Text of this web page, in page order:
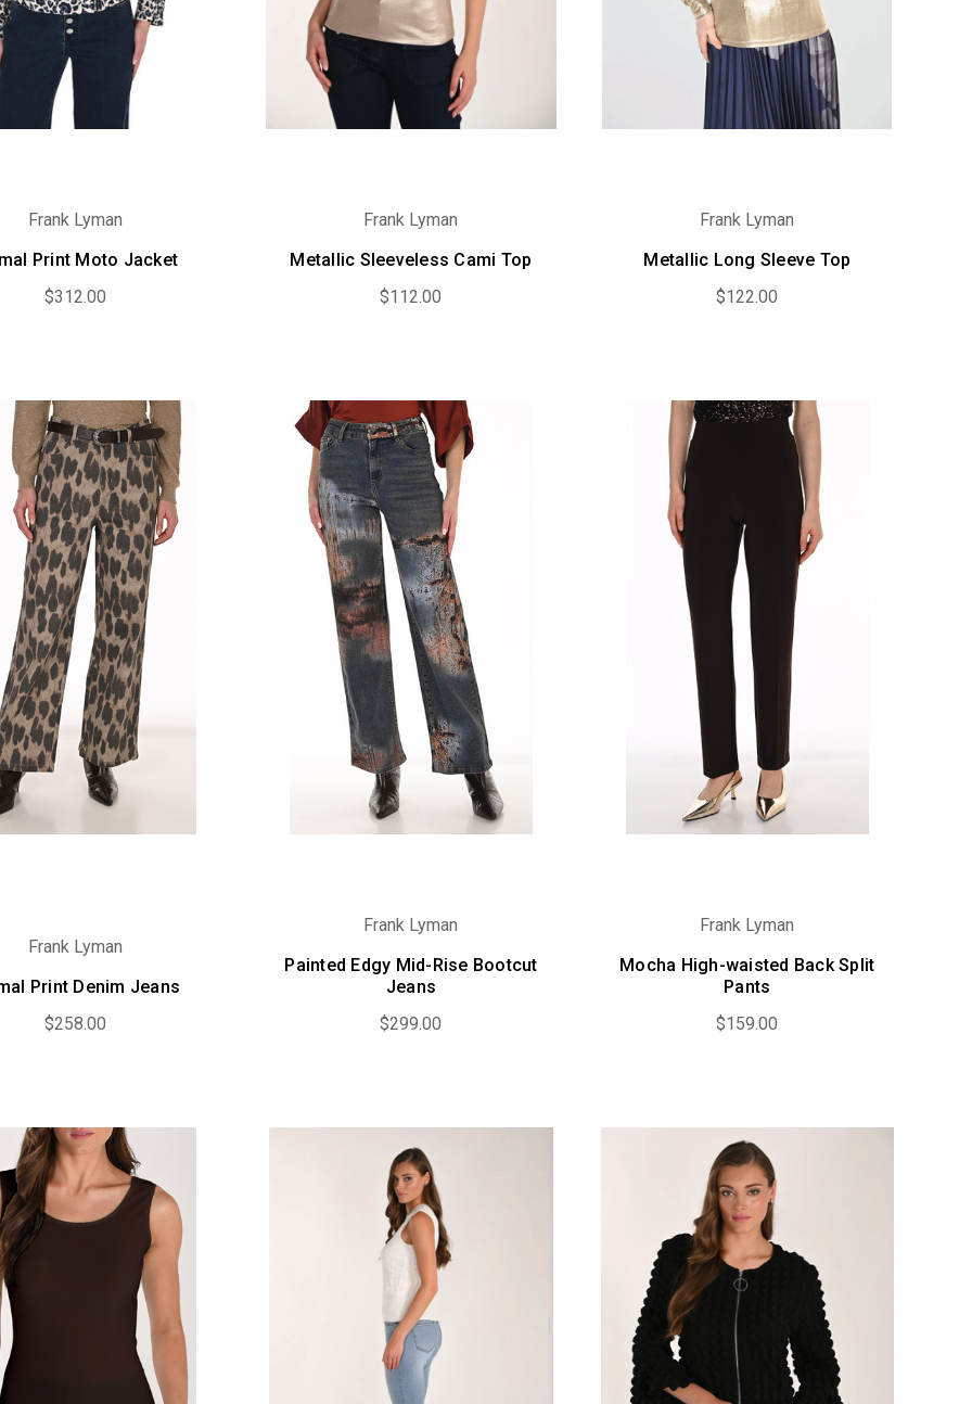
Frank Lyman
Print Moto Jacket
$312.00
Frank Lyman
Metallic Sleeveless Cami Top
$112.00
Frank Lyman
Metallic Long Sleeve Top
$122.00
Frank Lyman
Print Denim Jeans
$258.00
Frank Lyman
Painted Edgy Mid-Rise Bootcut
Jeans
$299.00
Frank Lyman
Mocha High-waisted Back Split
Pants
$159.00